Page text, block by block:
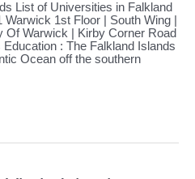
List of Universities in Falkland
1st Floor | South Wing |
Warwick | Kirby Corner Road
: The Falkland Islands
Ocean off the southern